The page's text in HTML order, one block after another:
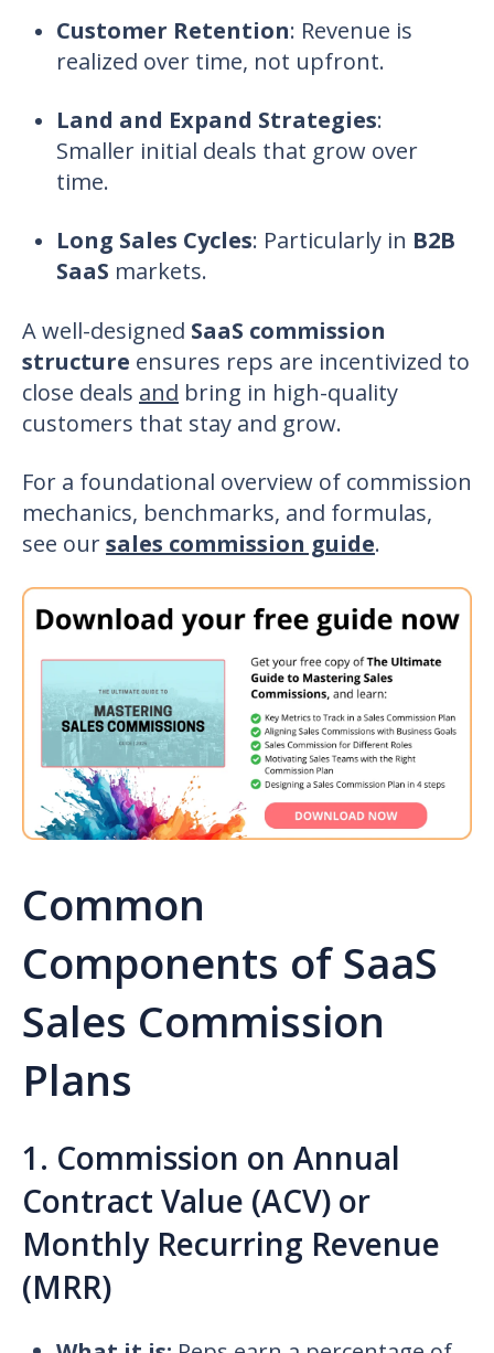
Customer Retention: Revenue is
realized over time, not upfront.
Land and Expand Strategies:
Smaller initial deals that grow over
time.
Long Sales Cycles: Particularly in B2B
SaaS markets.
A well-designed SaaS commission
structure ensures reps are incentivized to
close deals and bring in high-quality
customers that stay and grow.
For a foundational overview of commission
mechanics, benchmarks, and formulas,
see oursales commission guide.
Common
Components of SaaS
Sales Commission
Plans
1. Commission on Annual
Contract Value (ACV) or
Monthly Recurring Revenue
(MRR)